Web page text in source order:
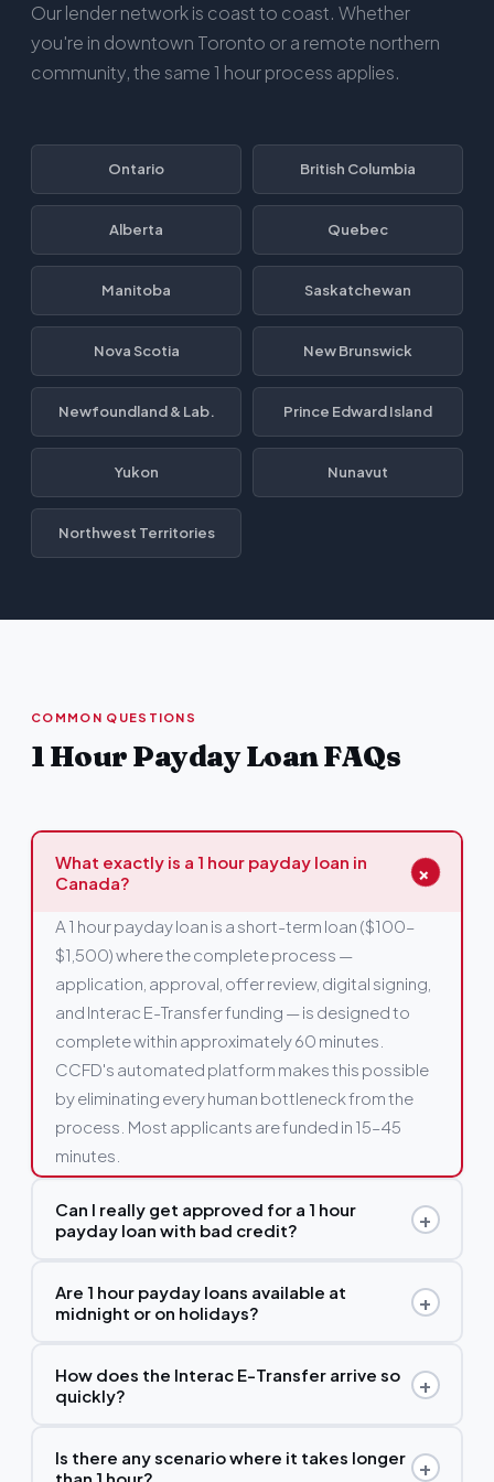
Our lender network is coast to coast. Whether
you're in downtown Toronto or a remote northern
community, the same 1 hour process applies.
Ontario British Columbia
Alberta Quebec
Manitoba Saskatchewan
Nova Scotia New Brunswick
Newfoundland & Lab. Prince Edward Island
Yukon Nunavut
Northwest Territories
COMMON QUESTIONS
1 Hour Payday Loan FAQs
What exactly is a 1 hour payday loan in
Canada?
+
A 1 hour payday loan is a short-term loan ($100–
$1,500) where the complete process —
application, approval, offer review, digital signing,
and Interac E-Transfer funding — is designed to
complete within approximately 60 minutes.
CCFD's automated platform makes this possible
by eliminating every human bottleneck from the
process. Most applicants are funded in 15–45
minutes.
Can I really get approved for a 1 hour
payday loan with bad credit?
+
credit check with Equifax or TransUnion. Approval
is based on your current income and bank account
proposals, and discharged bankruptcies are not
Are 1 hour payday loans available at
midnight or on holidays?
+
lender network's automated systems operate 24
hours a day, 7 days a week, 365 days a year.
holiday, 3pm on a Sunday — all processed
How does the Interac E-Transfer arrive so
quickly?
+
near-instantly, 24/7. Once your lender initiates the
Is there any scenario where it takes longer
than 1 hour?
+